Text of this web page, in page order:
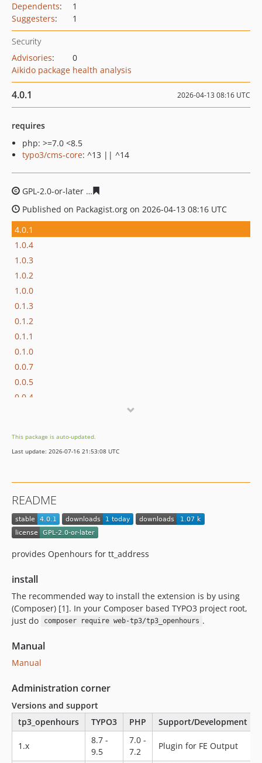
Dependents:
1
Suggesters: 1
Security
Advisories:
0
Aikido package health analysis
4.0.1 2026-04-13 08:16 UTC
requires
php: >=7.0 <8.5
typo3/cms-core: ^13 || ^14
GPL-2.0-or-later
Published on Packagist.org on 2026-04-13 08:16 UTC
4.0.1
1.0.4
1.0.3
1.0.2
1.0.0
0.1.3
0.1.2
0.1.1
0.1.0
0.0.7
0.0.5
0.0.4
dev-master
This package is auto-updated.
Last update: 2026-07-16 21:53:08 UTC
README
provides Openhours for tt_address
install
The recommended way to install the extension is by using
(Composer) [1]. In your Composer based TYPO3 project root,
just do
composer require web-tp3/tp3_openhours .
Manual
Manual
Administration corner
Versions and support
tp3_openhours
TYPO3 PHP Support/Development
1.x
8.7 -
9.5
7.0 -
7.2
Plugin for FE Output